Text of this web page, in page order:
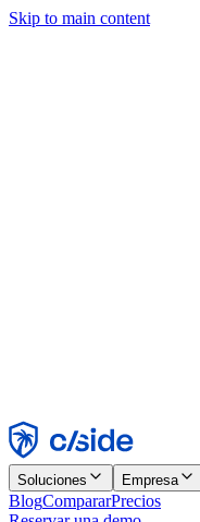
Skip to main content
Rechazar
Soluciones Empresa
BlogCompararPrecios